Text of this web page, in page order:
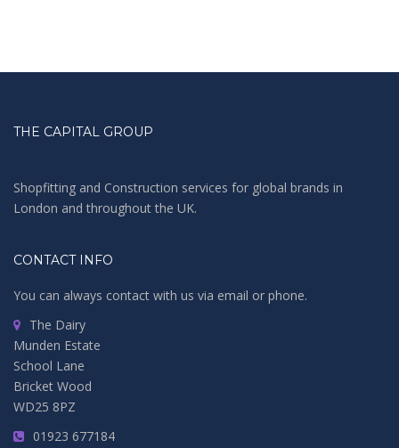
THE CAPITAL GROUP
Shopfitting and Construction services for global brands in
London and throughout the UK.
CONTACT INFO
You can always contact with us via email or phone.
The Dairy
Munden Estate
School Lane
Bricket Wood
WD25 8PZ
01923 677184